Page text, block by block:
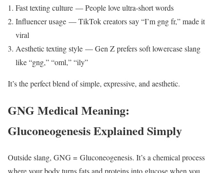
Fast texting culture — People love ultra-short words
Influencer usage — TikTok creators say “I’m gng fr,” made it
viral
Aesthetic texting style — Gen Z prefers soft lowercase slang
like “gng,” “oml,” “ily”
It’s the perfect blend of simple, expressive, and aesthetic.
GNG Medical Meaning:
Gluconeogenesis Explained Simply
Outside slang, GNG = Gluconeogenesis. It’s a chemical process
where your body turns fats and proteins into glucose when you